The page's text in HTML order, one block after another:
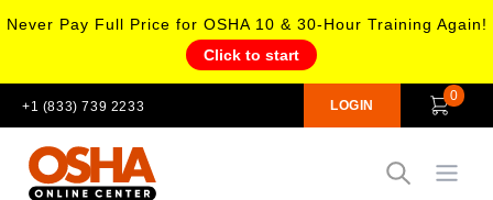
Never Pay Full Price for OSHA 10 & 30-Hour Training Again!
Click to start
+1 (833) 739 2233 LOGIN
0
Open